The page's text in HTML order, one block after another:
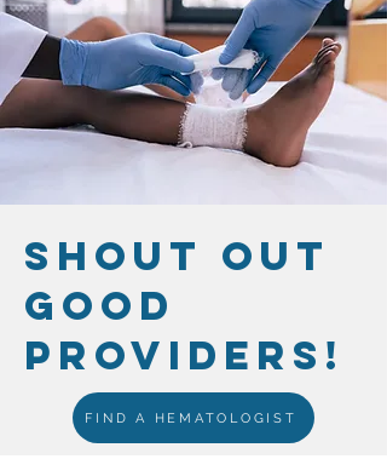
SHOUT OUT
GOOD
PROVIDERS!
FIND A HEMATOLOGIST